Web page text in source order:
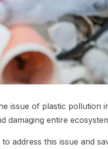
issue of plastic pollution
damaging entire
address this issue and